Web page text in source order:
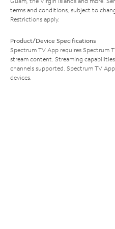
terms and conditions, subject to
Restrictions apply.
Product/Device Specifications
Spectrum TV App requires Spectrum
stream content. Streaming
channels supported. Spectrum TV
devices.